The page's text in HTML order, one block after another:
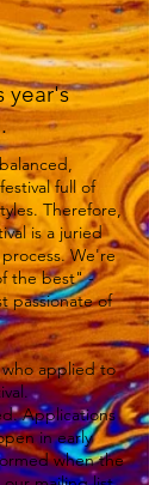
year's
full of
Therefore,
is a juried
We're
the best" -
passionate of
applied to
Applications
in early
when the